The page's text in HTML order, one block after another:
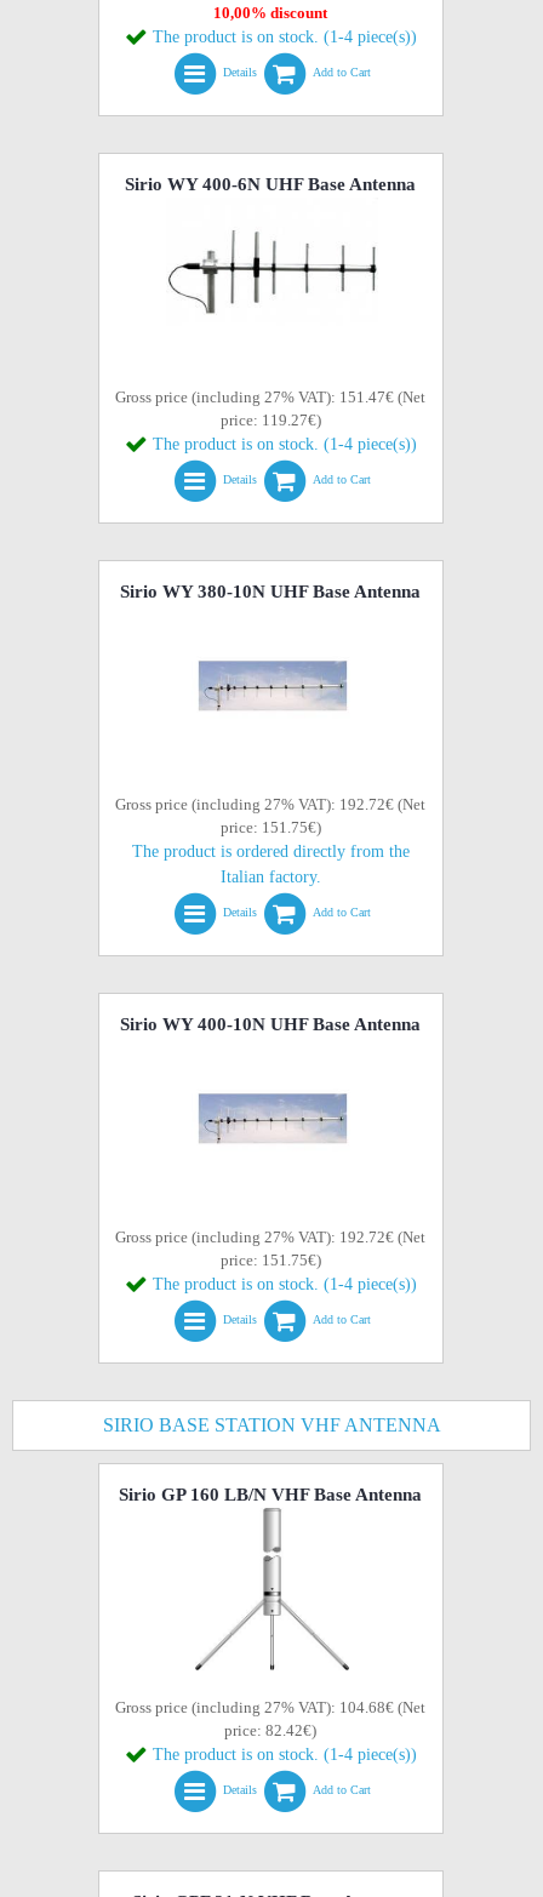
10,00% discount
The product is on stock. (1-4 piece(s))
Details Add to Cart
Sirio WY 400-6N UHF Base Antenna
Gross price (including 27% VAT): 151.47€ (Net
price: 119.27€)
The product is on stock. (1-4 piece(s))
Details Add to Cart
Sirio WY 380-10N UHF Base Antenna
Gross price (including 27% VAT): 192.72€ (Net
price: 151.75€)
The product is ordered directly from the
Italian factory.
Details Add to Cart
Sirio WY 400-10N UHF Base Antenna
Gross price (including 27% VAT): 192.72€ (Net
price: 151.75€)
The product is on stock. (1-4 piece(s))
Details Add to Cart
SIRIO BASE STATION VHF ANTENNA
Sirio GP 160 LB/N VHF Base Antenna
Gross price (including 27% VAT): 104.68€ (Net
price: 82.42€)
The product is on stock. (1-4 piece(s))
Details Add to Cart